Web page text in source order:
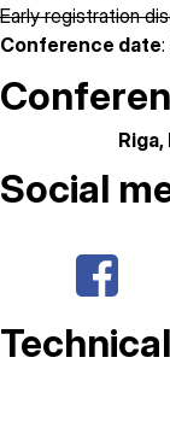
Early registration
Conference date
Social